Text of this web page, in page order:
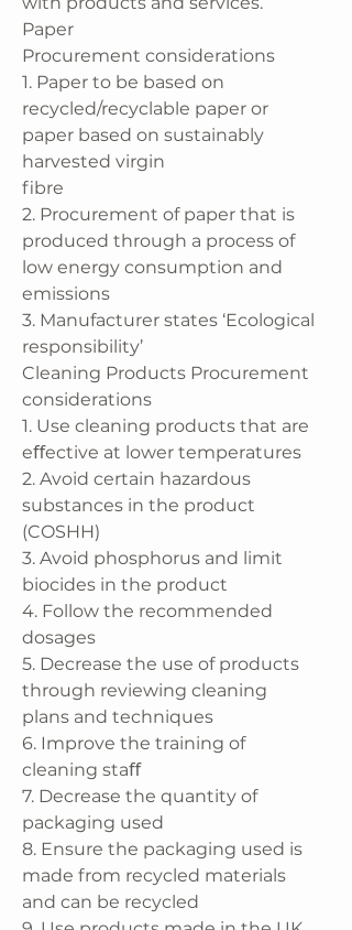
Paper
Procurement considerations
1. Paper to be based on
recycled/recyclable paper or
paper based on sustainably
harvested virgin
fibre
2. Procurement of paper that is
produced through a process of
low energy consumption and
emissions
3. Manufacturer states ‘Ecological
responsibility’
Cleaning Products Procurement
considerations
1. Use cleaning products that are
eﬀective at lower temperatures
2. Avoid certain hazardous
substances in the product
(COSHH)
3. Avoid phosphorus and limit
biocides in the product
4. Follow the recommended
dosages
5. Decrease the use of products
through reviewing cleaning
plans and techniques
6. Improve the training of
cleaning staﬀ
7. Decrease the quantity of
packaging used
8. Ensure the packaging used is
made from recycled materials
and can be recycled